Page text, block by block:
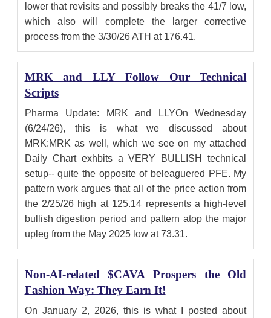
lower that revisits and possibly breaks the 41/7 low,
which also will complete the larger corrective
process from the 3/30/26 ATH at 176.41.
MRK and LLY Follow Our Technical
Scripts
Pharma Update: MRK and LLYOn Wednesday
(6/24/26), this is what we discussed about
MRK:MRK as well, which we see on my attached
Daily Chart exhbits a VERY BULLISH technical
setup-- quite the opposite of beleaguered PFE. My
pattern work argues that all of the price action from
the 2/25/26 high at 125.14 represents a high-level
bullish digestion period and pattern atop the major
upleg from the May 2025 low at 73.31.
Non-AI-related $CAVA Prospers the Old
Fashion Way: They Earn It!
On January 2, 2026, this is what I posted about